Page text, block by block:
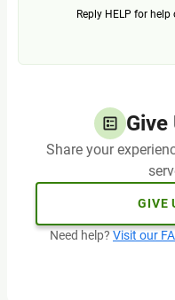
Reply HELP for
Give
Share your
GIVE
Need help? Visit our